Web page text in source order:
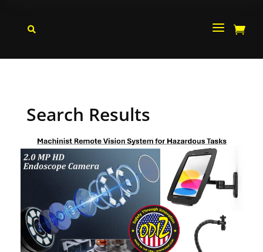
 a 
Search Results